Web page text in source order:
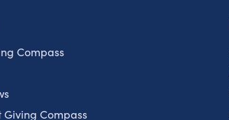
Compass
Giving Compass